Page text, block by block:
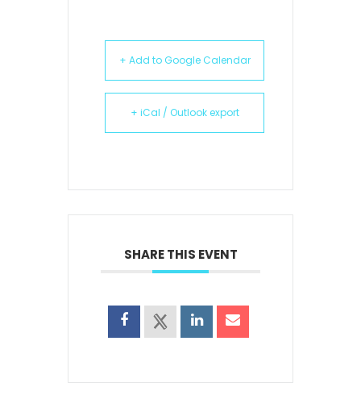
+ Add to Google Calendar
+ iCal / Outlook export
SHARE THIS EVENT